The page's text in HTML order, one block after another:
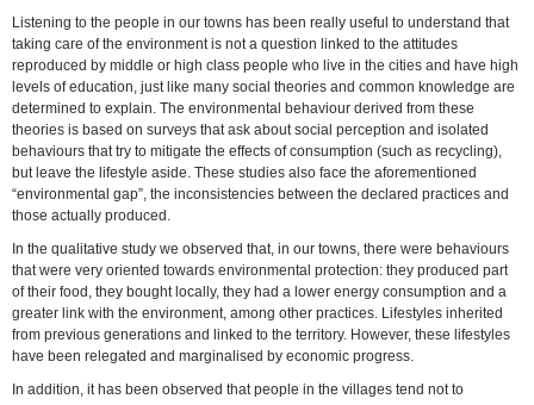
Listening to the people in our towns has been really useful to understand that
taking care of the environment is not a question linked to the attitudes
reproduced by middle or high class people who live in the cities and have high
levels of education, just like many social theories and common knowledge are
determined to explain. The environmental behaviour derived from these
theories is based on surveys that ask about social perception and isolated
behaviours that try to mitigate the effects of consumption (such as recycling),
but leave the lifestyle aside. These studies also face the aforementioned
“environmental gap”, the inconsistencies between the declared practices and
those actually produced.
In the qualitative study we observed that, in our towns, there were behaviours
that were very oriented towards environmental protection: they produced part
of their food, they bought locally, they had a lower energy consumption and a
greater link with the environment, among other practices. Lifestyles inherited
from previous generations and linked to the territory. However, these lifestyles
have been relegated and marginalised by economic progress.
In addition, it has been observed that people in the villages tend not to